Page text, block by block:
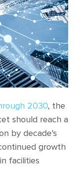
2030, the
should reach a
by decade's
growth
facilities